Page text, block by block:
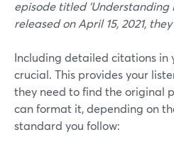
episode titled 'Understanding
released on April 15, 2021,
Including detailed citations in
crucial. This provides your
they need to find the original
can format it, depending on
standard you follow: